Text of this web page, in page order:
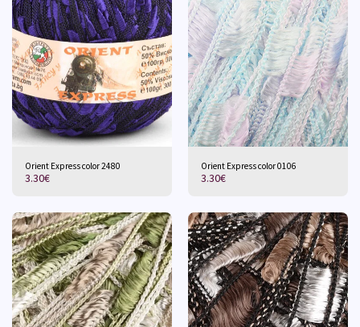
Orient Express color 2480
3.30€
Orient Express color 0106
3.30€